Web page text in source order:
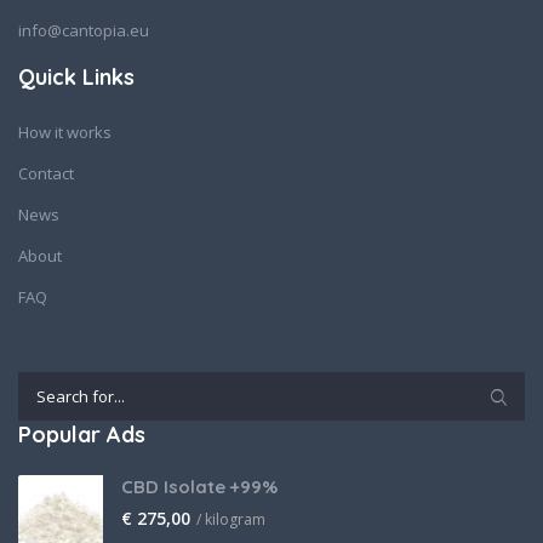
info@cantopia.eu
Quick Links
How it works
Contact
News
About
FAQ
Popular Ads
CBD Isolate +99%
€ 275,00 / kilogram